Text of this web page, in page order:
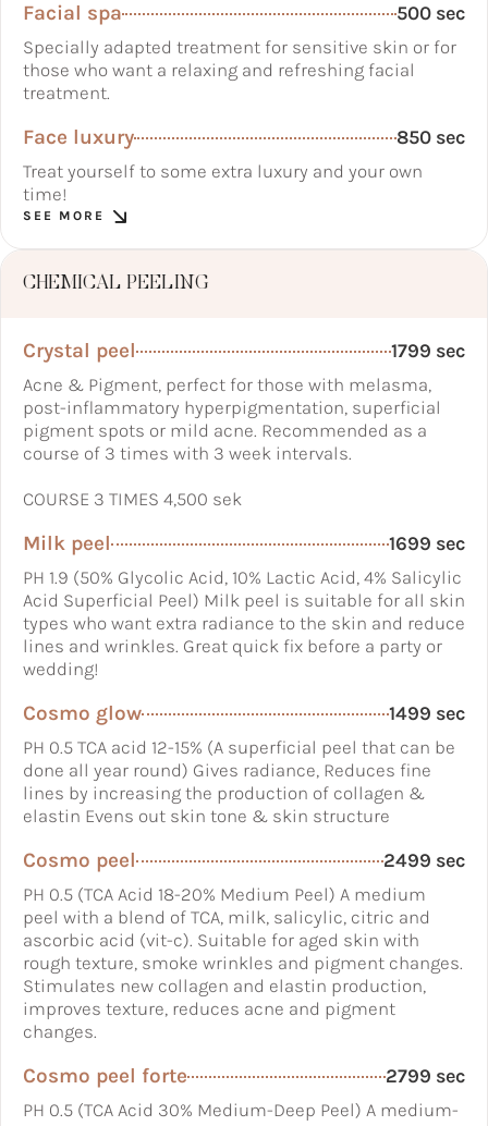
Facial spa 500 sec
Specially adapted treatment for sensitive skin or for
those who want a relaxing and refreshing facial
treatment.
Face luxury 850 sec
Treat yourself to some extra luxury and your own
time!
SEE MORE
CHEMICAL PEELING
Crystal peel 1799 sec
Acne & Pigment, perfect for those with melasma,
post-inflammatory hyperpigmentation, superficial
pigment spots or mild acne. Recommended as a
course of 3 times with 3 week intervals.
COURSE 3 TIMES 4,500 sek
Milk peel 1699 sec
PH 1.9 (50% Glycolic Acid, 10% Lactic Acid, 4% Salicylic
Acid Superficial Peel) Milk peel is suitable for all skin
types who want extra radiance to the skin and reduce
lines and wrinkles. Great quick fix before a party or
wedding!
Cosmo glow 1499 sec
PH 0.5 TCA acid 12-15% (A superficial peel that can be
done all year round) Gives radiance, Reduces fine
lines by increasing the production of collagen &
elastin Evens out skin tone & skin structure
Cosmo peel 2499 sec
PH 0.5 (TCA Acid 18-20% Medium Peel) A medium
peel with a blend of TCA, milk, salicylic, citric and
ascorbic acid (vit-c). Suitable for aged skin with
rough texture, smoke wrinkles and pigment changes.
Stimulates new collagen and elastin production,
improves texture, reduces acne and pigment
changes.
Cosmo peel forte 2799 sec
PH 0.5 (TCA Acid 30% Medium-Deep Peel) A medium-